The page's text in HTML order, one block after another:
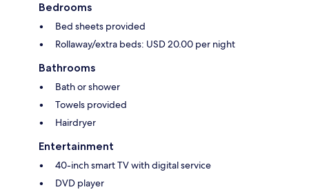
Bedrooms
Bed sheets provided
Rollaway/extra beds: USD 20.00 per night
Bathrooms
Bath or shower
Towels provided
Hairdryer
Entertainment
40-inch smart TV with digital service
DVD player